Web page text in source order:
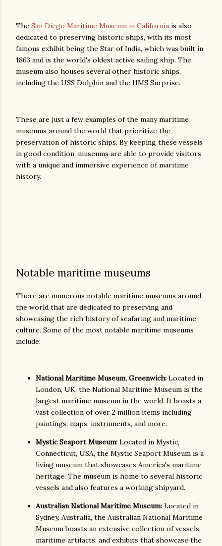
The San Diego Maritime Museum in California is also
dedicated to preserving historic ships, with its most
famous exhibit being the Star of India, which was built in
1863 and is the world's oldest active sailing ship. The
museum also houses several other historic ships,
including the USS Dolphin and the HMS Surprise.
These are just a few examples of the many maritime
museums around the world that prioritize the
preservation of historic ships. By keeping these vessels
in good condition, museums are able to provide visitors
with a unique and immersive experience of maritime
history.
Notable maritime museums
There are numerous notable maritime museums around
the world that are dedicated to preserving and
showcasing the rich history of seafaring and maritime
culture. Some of the most notable maritime museums
include:
National Maritime Museum, Greenwich: Located in
London, UK, the National Maritime Museum is the
largest maritime museum in the world. It boasts a
vast collection of over 2 million items including
paintings, maps, instruments, and more.
Mystic Seaport Museum: Located in Mystic,
Connecticut, USA, the Mystic Seaport Museum is a
living museum that showcases America's maritime
heritage. The museum is home to several historic
vessels and also features a working shipyard.
Australian National Maritime Museum: Located in
Sydney, Australia, the Australian National Maritime
Museum boasts an extensive collection of vessels,
maritime artifacts, and exhibits that showcase the